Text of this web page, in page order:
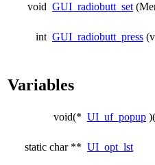
void GUI_radiobutt_set
int GUI_radiobutt_press
Variables
void(* UI_uf_popup
static char ** UI_opt_lst